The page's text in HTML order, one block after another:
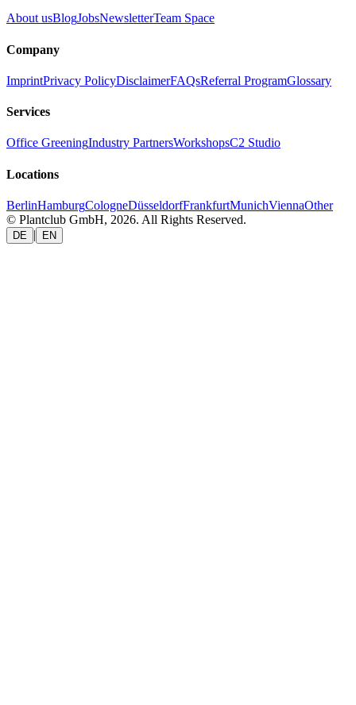
About usBlogJobsNewsletterTeam Space
Company
ImprintPrivacy PolicyDisclaimerFAQsReferral ProgramGlossary
Services
Office GreeningIndustry PartnersWorkshopsC2 Studio
Locations
BerlinHamburgCologneDüsseldorfFrankfurtMunichViennaOther
© Plantclub GmbH, 2026. All Rights Reserved.
DE | EN